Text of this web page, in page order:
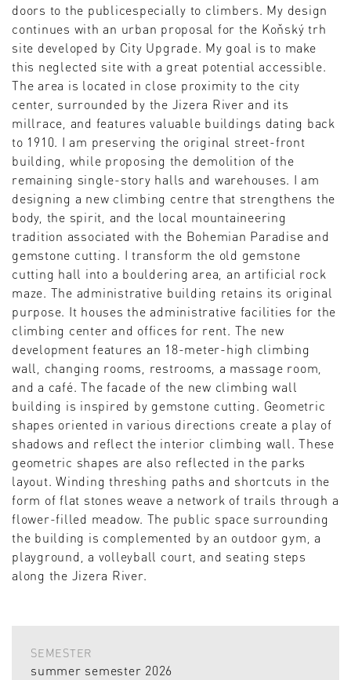
doors to the publicespecially to climbers. My design
continues with an urban proposal for the Koňský trh
site developed by City Upgrade. My goal is to make
this neglected site with a great potential accessible.
The area is located in close proximity to the city
center, surrounded by the Jizera River and its
millrace, and features valuable buildings dating back
to 1910. I am preserving the original street-front
building, while proposing the demolition of the
remaining single-story halls and warehouses. I am
designing a new climbing centre that strengthens the
body, the spirit, and the local mountaineering
tradition associated with the Bohemian Paradise and
gemstone cutting. I transform the old gemstone
cutting hall into a bouldering area, an artificial rock
maze. The administrative building retains its original
purpose. It houses the administrative facilities for the
climbing center and offices for rent. The new
development features an 18-meter-high climbing
wall, changing rooms, restrooms, a massage room,
and a café. The facade of the new climbing wall
building is inspired by gemstone cutting. Geometric
shapes oriented in various directions create a play of
shadows and reflect the interior climbing wall. These
geometric shapes are also reflected in the parks
layout. Winding threshing paths and shortcuts in the
form of flat stones weave a network of trails through a
flower-filled meadow. The public space surrounding
the building is complemented by an outdoor gym, a
playground, a volleyball court, and seating steps
along the Jizera River.
SEMESTER
summer semester 2026